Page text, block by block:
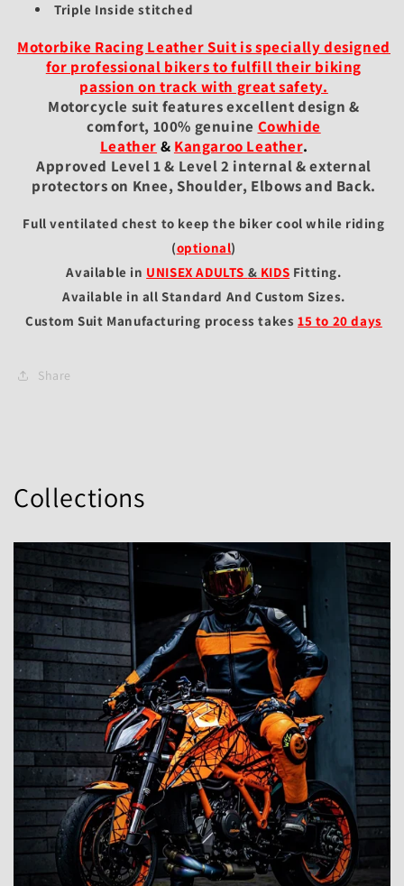
Triple Inside stitched
Motorbike Racing Leather Suit is specially designed
for professional bikers to fulfill their biking
passion on track with great safety.
Motorcycle suit features excellent design &
comfort, 100% genuine Cowhide
Leather & Kangaroo Leather.
Approved Level 1 & Level 2 internal & external
protectors on Knee, Shoulder, Elbows and Back.
Full ventilated chest to keep the biker cool while riding
(optional)
Available in UNISEX ADULTS & KIDS Fitting.
Available in all Standard And Custom Sizes.
Custom Suit Manufacturing process takes 15 to 20 days
Share
Collections